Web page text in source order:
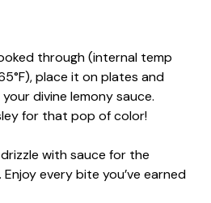
through (internal temp
place it on plates and
divine lemony sauce.
for that pop of color!
with sauce for the
every bite you’ve earned